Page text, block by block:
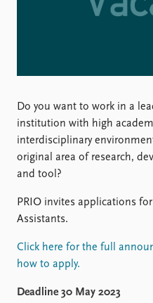
Latest publications
Commentary
Newsletters
Journals
Data
Datasets
Replication data
Do you want to work in a
institution with high
interdisciplinary
original area of research,
and tool?
PRIO invites applications
Assistants.
Click here for the full
how to apply.
Deadline 30 May 2023